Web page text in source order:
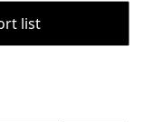
list